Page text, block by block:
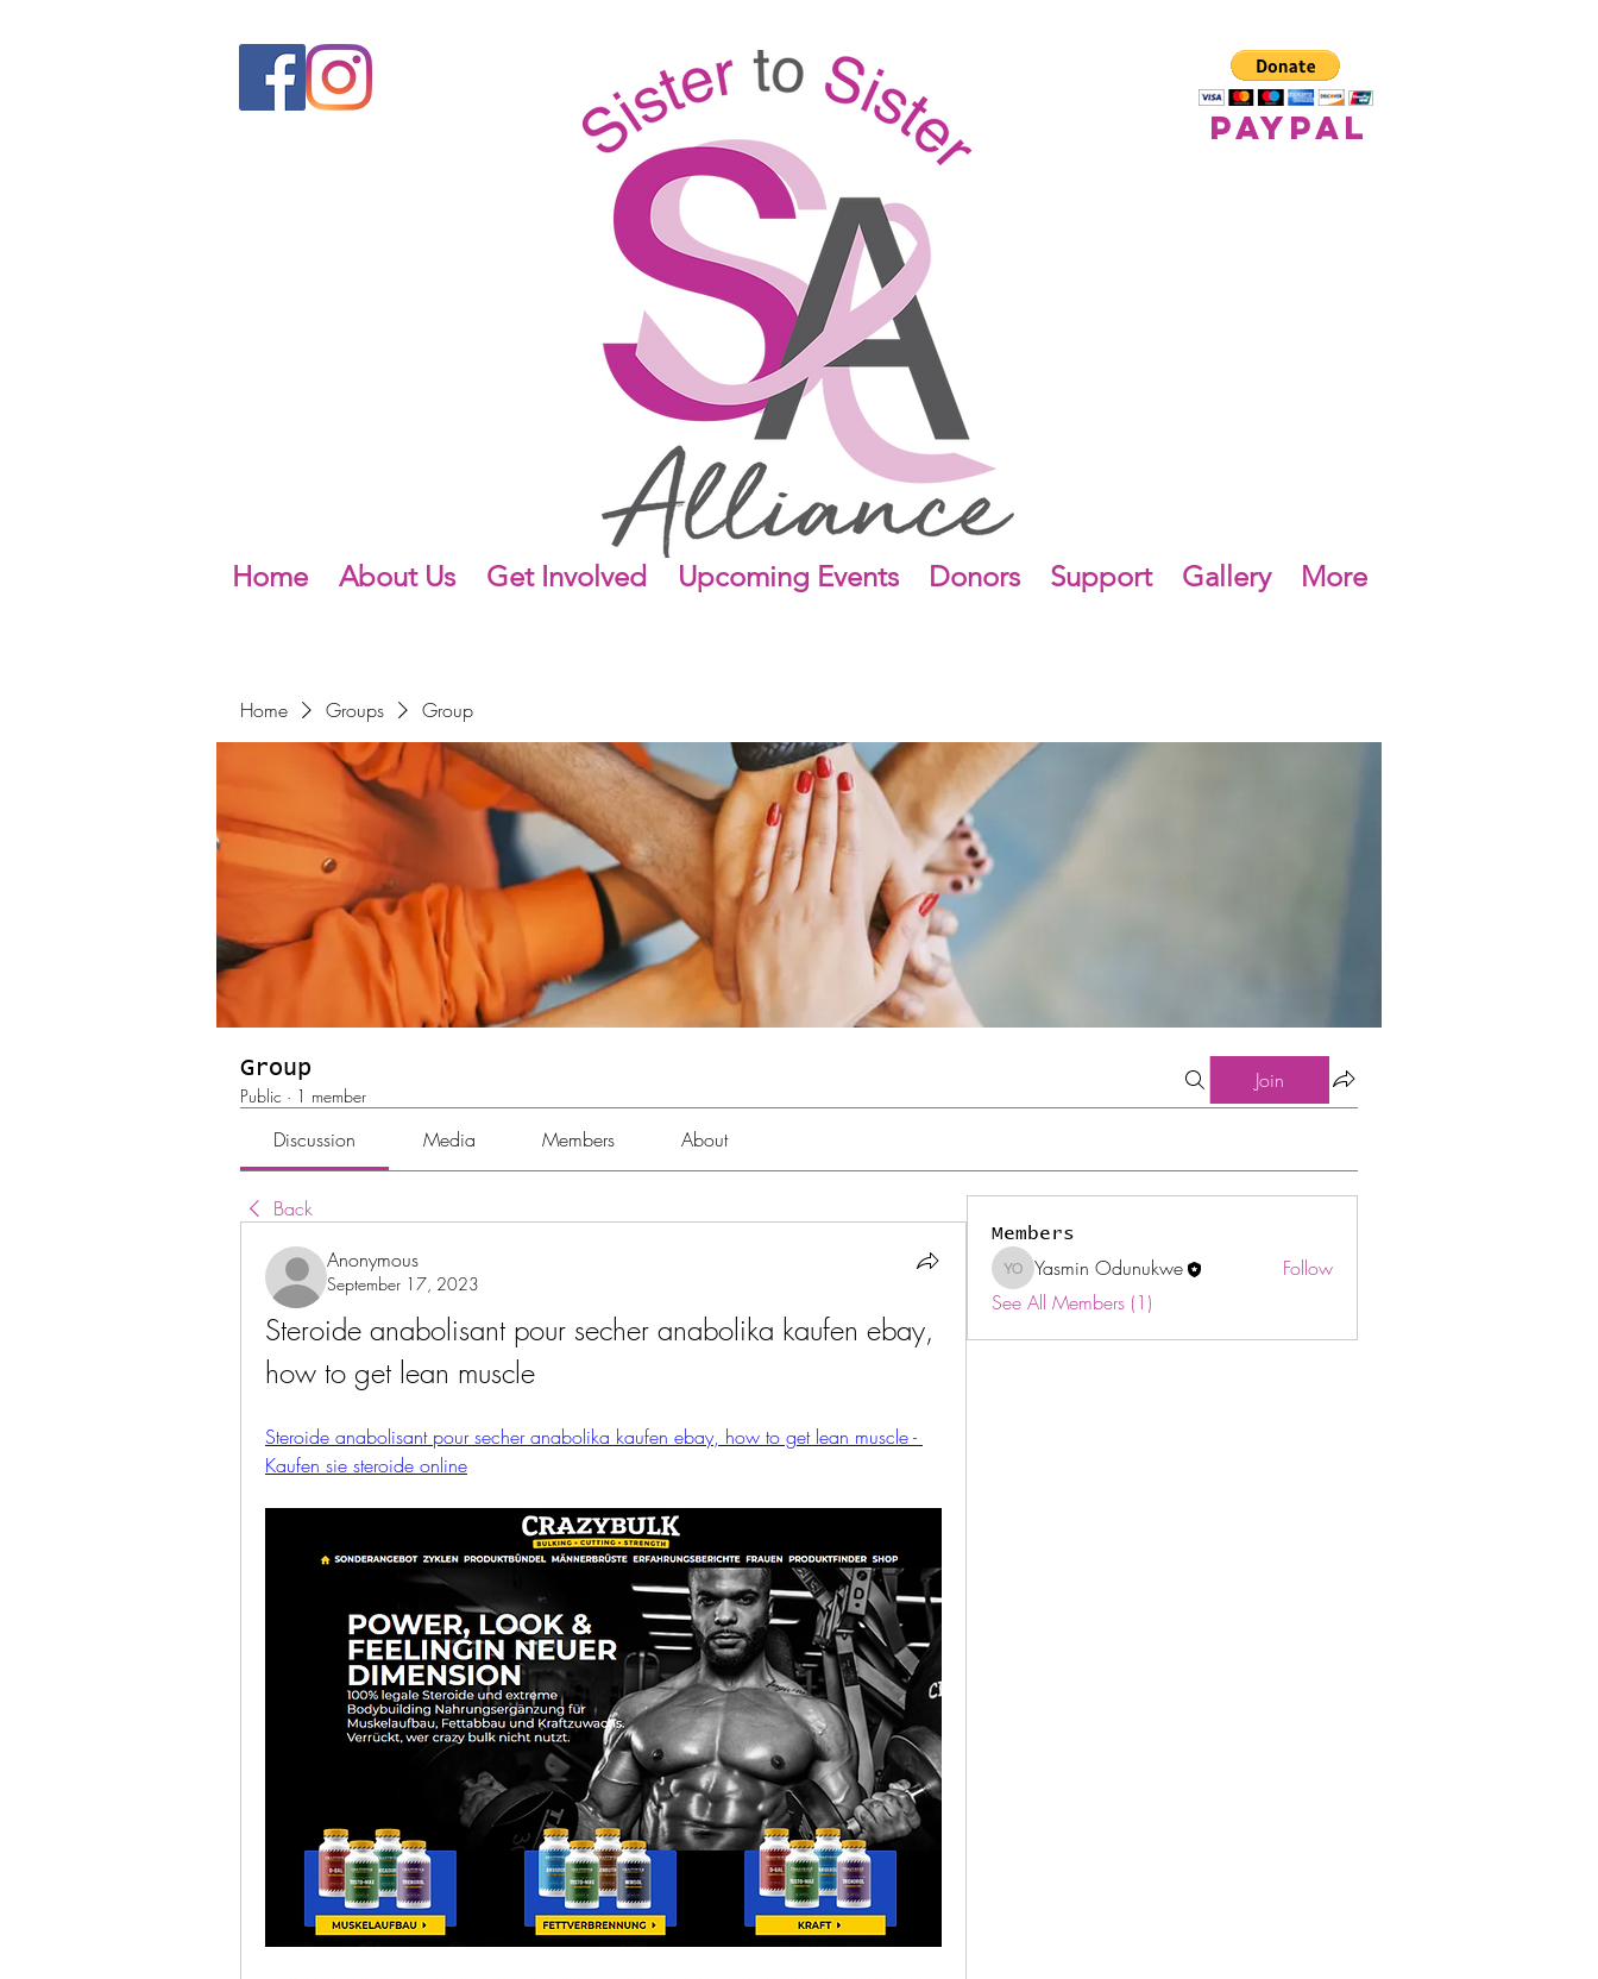
Home About Us Get Involved Upcoming Events Donors Support Gallery More
paypal
Home Groups Group
Group
Public · 1 member
Join
Discussion Media Members About
Back
Anonymous
September 17, 2023
Steroide anabolisant pour secher anabolika kaufen ebay,
how to get lean muscle
Steroide anabolisant pour secher anabolika kaufen ebay, how to get lean muscle -
Kaufen sie steroide online
Members
Yasmin Odunukwe
Yasmin Odunukwe
Follow
See All Members (1)